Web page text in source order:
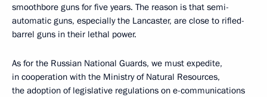
smoothbore guns for five years. The reason is that semi-
automatic guns, especially the Lancaster, are close to rifled-
barrel guns in their lethal power.
As for the Russian National Guards, we must expedite,
in cooperation with the Ministry of Natural Resources,
the adoption of legislative regulations on e-communications